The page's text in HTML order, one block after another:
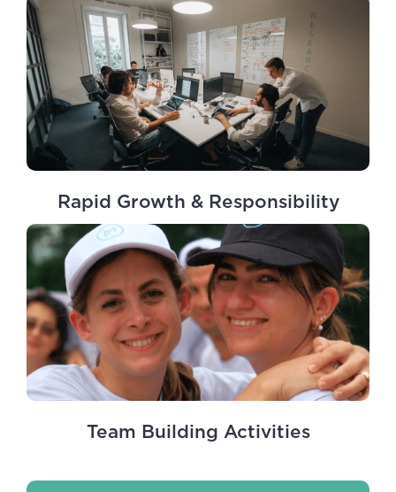
Rapid Growth & Responsibility
Team Building Activities